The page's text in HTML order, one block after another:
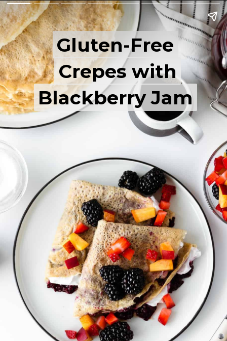
Gluten-Free
Crepes with
Blackberry Jam
Gluten-Free
Crepes with
Blackberry Jam